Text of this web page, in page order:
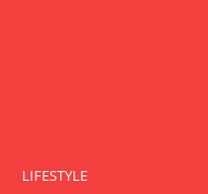
LIFESTYLE